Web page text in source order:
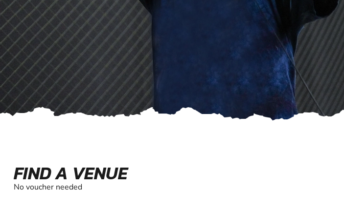
FIND A VENUE
No voucher needed